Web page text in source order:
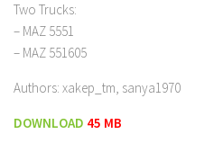
Two Trucks:
– MAZ 5551
– MAZ 551605
Authors: xakep_tm, sanya1970
DOWNLOAD 45 MB